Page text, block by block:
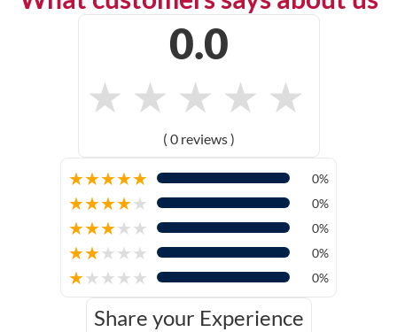
0.0
★ ★ ★ ★ ★
( 0 reviews )
★★★★★ 0%
★★★★★ 0%
★★★★★ 0%
★★★★★ 0%
★★★★★ 0%
Share your Experience